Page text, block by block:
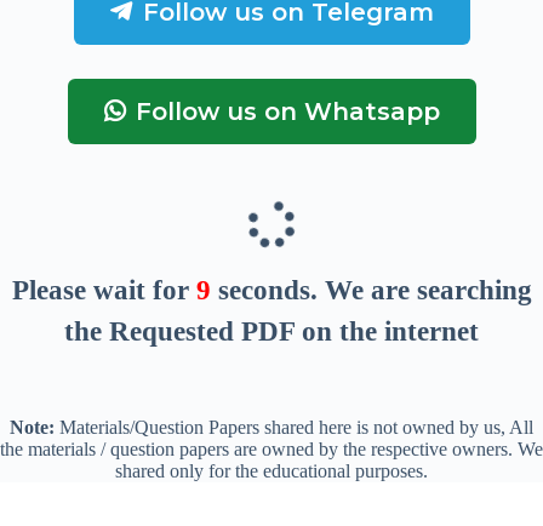
Follow us on Telegram
Follow us on Whatsapp
Please wait for 8 seconds. We are searching
the Requested PDF on the internet
Note: Materials/Question Papers shared here is not owned by us, All
the materials / question papers are owned by the respective owners. We
shared only for the educational purposes.